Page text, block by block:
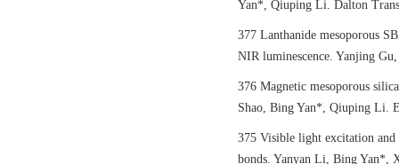
Yan*, Qiuping Li. Dalton
377 Lanthanide mesoporous
NIR luminescence. Yanjing
376 Magnetic mesoporous
Shao, Bing Yan*, Qiuping Li.
375 Visible light excitation and
bonds. Yanyan Li, Bing Yan*,